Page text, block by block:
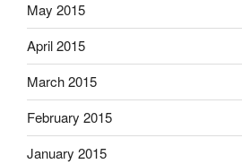
May 2015
April 2015
March 2015
February 2015
January 2015